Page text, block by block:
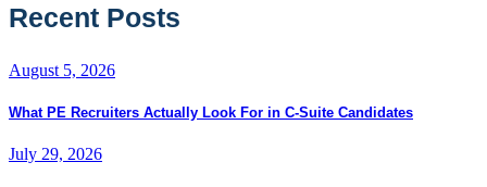
Recent Posts
August 5, 2026
What PE Recruiters Actually Look For in C-Suite Candidates
July 29, 2026